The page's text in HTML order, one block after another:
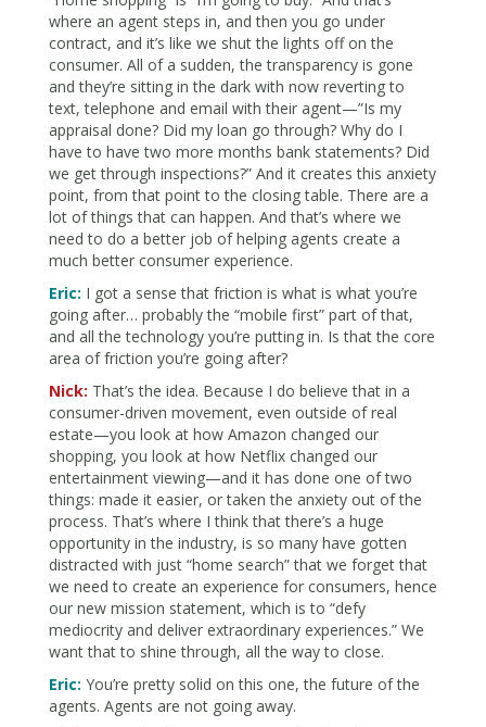
where an agent steps in, and then you go under
contract, and it’s like we shut the lights off on the
consumer. All of a sudden, the transparency is gone
and they’re sitting in the dark with now reverting to
text, telephone and email with their agent—”Is my
appraisal done? Did my loan go through? Why do I
have to have two more months bank statements? Did
we get through inspections?” And it creates this anxiety
point, from that point to the closing table. There are a
lot of things that can happen. And that’s where we
need to do a better job of helping agents create a
much better consumer experience.
Eric: I got a sense that friction is what is what you’re
going after… probably the “mobile first” part of that,
and all the technology you’re putting in. Is that the core
area of friction you’re going after?
Nick: That’s the idea. Because I do believe that in a
consumer-driven movement, even outside of real
estate—you look at how Amazon changed our
shopping, you look at how Netflix changed our
entertainment viewing—and it has done one of two
things: made it easier, or taken the anxiety out of the
process. That’s where I think that there’s a huge
opportunity in the industry, is so many have gotten
distracted with just “home search” that we forget that
we need to create an experience for consumers, hence
our new mission statement, which is to “defy
mediocrity and deliver extraordinary experiences.” We
want that to shine through, all the way to close.
Eric: You’re pretty solid on this one, the future of the
agents. Agents are not going away.